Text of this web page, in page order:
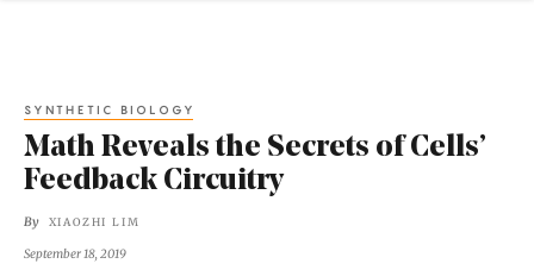
SYNTHETIC BIOLOGY
Math Reveals the Secrets of Cells’
Feedback Circuitry
By XIAOZHI LIM
September 18, 2019